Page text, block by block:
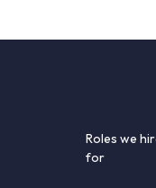
Roles we
for